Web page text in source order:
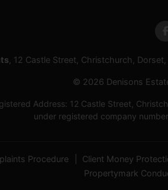
, 12 Castle Street, Christchurch,
© 2026 Denisons
Address: 12 Castle Street,
under registered company
Procedure Client Money
Propertymark